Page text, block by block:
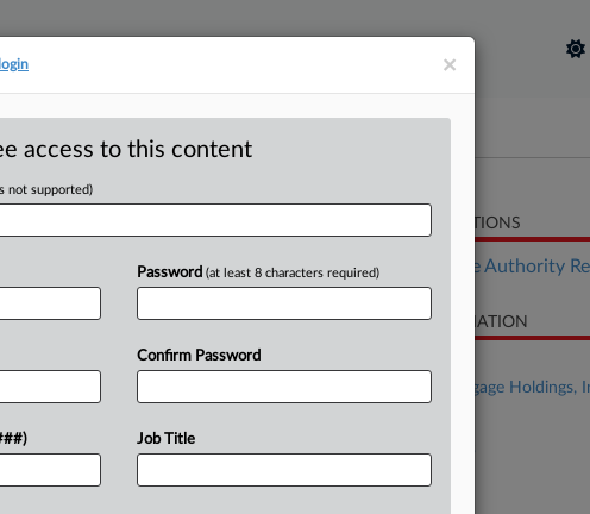
Debt For
received approval
plan that
RELATED SECTIONS
Real Estate Authority
CASE INFORMATION
Impac Mortgage Holdings,
1:26-bk-10593
Court
×
access to this content
not supported)
Password (at least 8 characters required)
Confirm Password
Job Title